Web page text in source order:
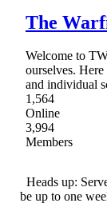
The
Welcome to
ourselves.
and individual
1,564
Online
3,994
Members
Heads up:
be up to one